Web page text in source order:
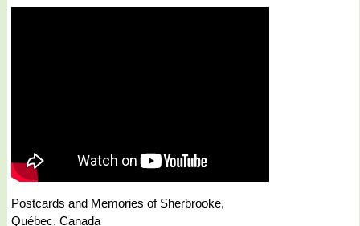
Postcards and Memories of Sherbrooke,
Québec, Canada